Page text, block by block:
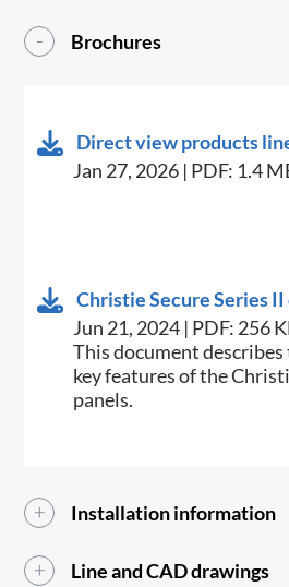
Brochures
Direct view products
Jan 27, 2026 | PDF: 1.4
Christie Secure Series
Jun 21, 2024 | PDF: 256
This document
key features of the
panels.
Installation information
Line and CAD drawings